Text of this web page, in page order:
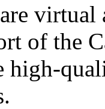
virtual
of the
high-